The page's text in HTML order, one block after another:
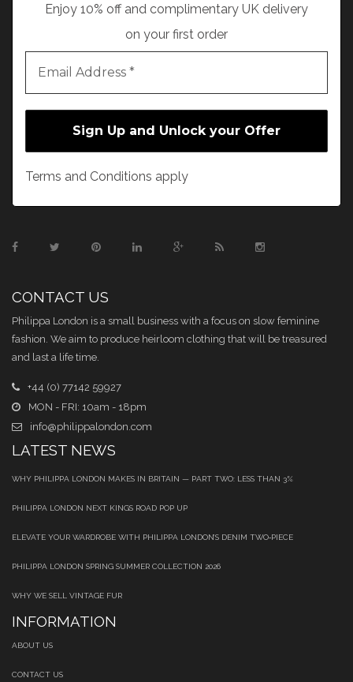
Enjoy 10% off and complimentary UK delivery
on your first order
Terms and Conditions apply
CONTACT US
Philippa London is a small business with a focus on slow feminine
fashion. We aim to produce heirloom clothing that will be treasured
and last a life time.
+44 (0) 77142 59927
MON - FRI: 10am - 18pm
info@philippalondon.com
LATEST NEWS
WHY PHILIPPA LONDON MAKES IN BRITAIN — PART TWO: LESS THAN 3%
PHILIPPA LONDON NEXT KINGS ROAD POP UP
ELEVATE YOUR WARDROBE WITH PHILIPPA LONDON’S DENIM TWO‑PIECE
PHILIPPA LONDON SPRING SUMMER COLLECTION 2026
WHY WE SELL VINTAGE FUR
INFORMATION
ABOUT US
CONTACT US